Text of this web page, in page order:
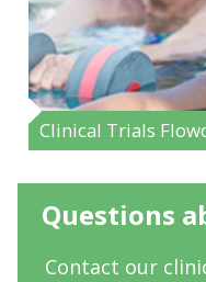
Clinical Trials
Questions
Contact our